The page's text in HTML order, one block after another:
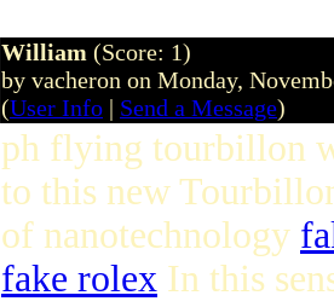
William (Score: 1)
by vacheron on Monday,
(User Info | Send a Message)
ph flying tourbillon
to this new
of nanotechnology
fake rolex In this